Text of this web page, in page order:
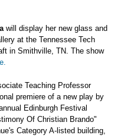
will display her new glass and
at the Tennessee Tech
in Smithville, TN. The show
Teaching Professor
premiere of a new play by
Edinburgh Festival
Of Christian Brando"
Category A-listed building,